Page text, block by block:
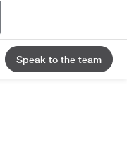
Speak to the team